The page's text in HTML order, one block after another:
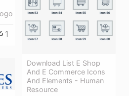
Download List E Shop
And E Commerce Icons
And Elements - Human
Resource
1